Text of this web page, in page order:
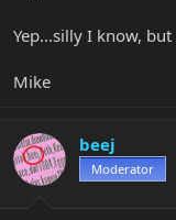
Yep...silly I know,
Mike
beej
Moderator